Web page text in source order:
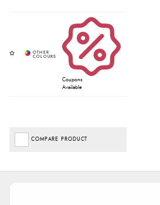
Coupons
Available
COMPARE PRODUCT